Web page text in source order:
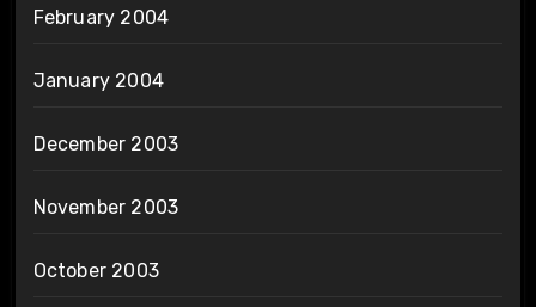
February 2004
January 2004
December 2003
November 2003
October 2003